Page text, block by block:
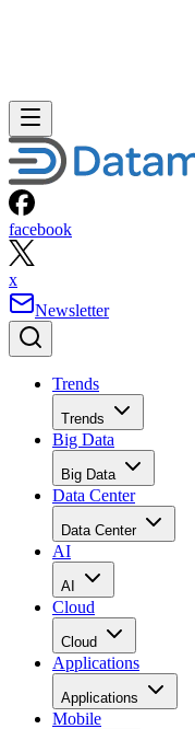
facebook
x
Newsletter
Trends
Trends
Big Data
Big Data
Data Center
Data Center
AI
AI
Cloud
Cloud
Applications
Applications
Mobile